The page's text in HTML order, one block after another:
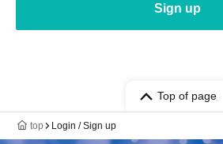
Sign up
Top of page
top Login / Sign up